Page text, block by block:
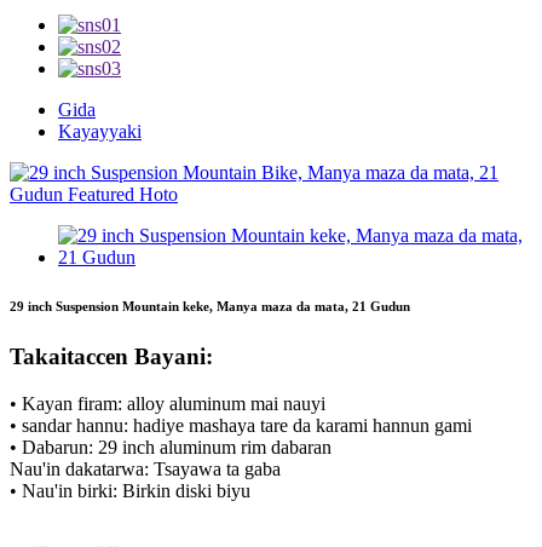
Gida
Kayayyaki
29 inch Suspension Mountain keke, Manya maza da mata, 21 Gudun
Takaitaccen Bayani:
• Kayan firam: alloy aluminum mai nauyi
• sandar hannu: hadiye mashaya tare da karami hannun gami
• Dabarun: 29 inch aluminum rim dabaran
Nau'in dakatarwa: Tsayawa ta gaba
• Nau'in birki: Birkin diski biyu